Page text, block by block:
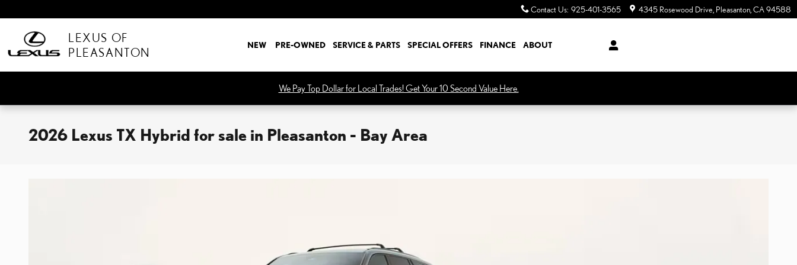
Contact Us: 925-401-3565 4345 Rosewood Drive Pleasanton CA94588
LEXUS OF
PLEASANTON
NEW PRE-OWNED SERVICE & PARTS SPECIAL OFFERS FINANCE ABOUT
We Pay Top Dollar for Local Trades! Get Your 10 Second Value Here.
2026 Lexus TX Hybrid for sale in Pleasanton - Bay Area